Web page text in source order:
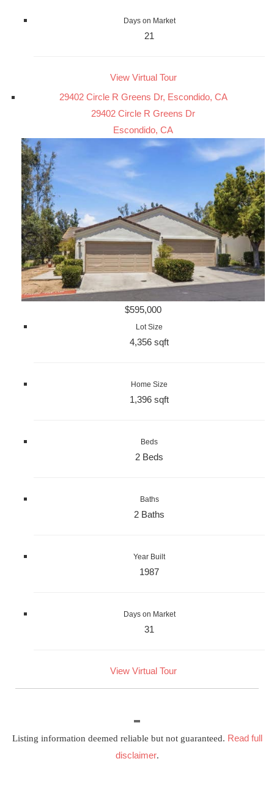
Days on Market
21
View Virtual Tour
29402 Circle R Greens Dr, Escondido, CA
29402 Circle R Greens Dr
Escondido, CA
$595,000
Lot Size
4,356 sqft
Home Size
1,396 sqft
Beds
2 Beds
Baths
2 Baths
Year Built
1987
Days on Market
31
View Virtual Tour
Listing information deemed reliable but not guaranteed. Read full
disclaimer.